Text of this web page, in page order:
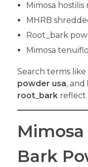
Mimosa
MHRB
Root_bark
Mimosa
Search terms like
powder usa, and
root bark reflect
Bark